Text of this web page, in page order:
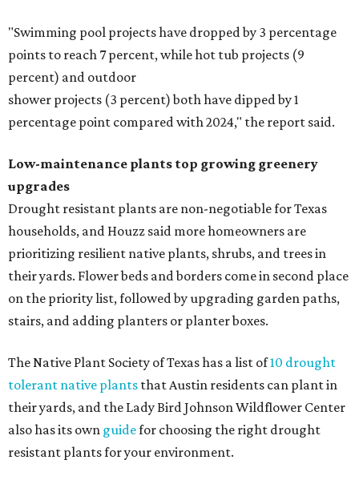
"Swimming pool projects have dropped by 3 percentage
points to reach 7 percent, while hot tub projects (9
percent) and outdoor
shower projects (3 percent) both have dipped by 1
percentage point compared with 2024," the report said.
Low-maintenance plants top growing greenery
upgrades
Drought resistant plants are non-negotiable for Texas
households, and Houzz said more homeowners are
prioritizing resilient native plants, shrubs, and trees in
their yards. Flower beds and borders come in second place
on the priority list, followed by upgrading garden paths,
stairs, and adding planters or planter boxes.
The Native Plant Society of Texas has a list of10 drought
tolerant native plants that Austin residents can plant in
their yards, and the Lady Bird Johnson Wildflower Center
also has its own guidefor choosing the right drought
resistant plants for your environment.